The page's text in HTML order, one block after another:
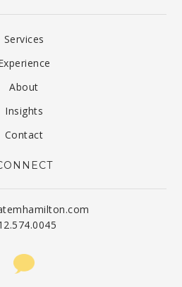
Services
About
Insights
Contact